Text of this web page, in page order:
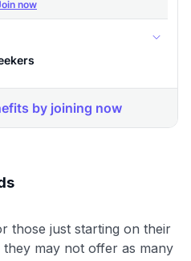
those just starting on their
may not offer as many